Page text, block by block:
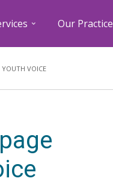
Our Practice
YOUTH VOICE